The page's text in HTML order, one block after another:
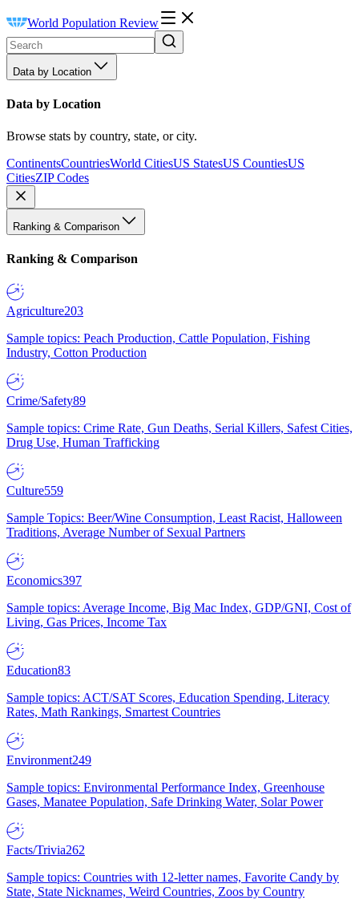
World Population Review
Data by Location
Data by Location
Browse stats by country, state, or city.
ContinentsCountriesWorld CitiesUS StatesUS CountiesUS
CitiesZIP Codes
Ranking & Comparison
Ranking & Comparison
Agriculture203
Sample topics: Peach Production, Cattle Population, Fishing
Industry, Cotton Production
Crime/Safety89
Sample topics: Crime Rate, Gun Deaths, Serial Killers, Safest Cities,
Drug Use, Human Trafficking
Culture559
Sample Topics: Beer/Wine Consumption, Least Racist, Halloween
Traditions, Average Number of Sexual Partners
Economics397
Sample topics: Average Income, Big Mac Index, GDP/GNI, Cost of
Living, Gas Prices, Income Tax
Education83
Sample topics: ACT/SAT Scores, Education Spending, Literacy
Rates, Math Rankings, Smartest Countries
Environment249
Sample topics: Environmental Performance Index, Greenhouse
Gases, Manatee Population, Safe Drinking Water, Solar Power
Facts/Trivia262
Sample topics: Countries with 12-letter names, Favorite Candy by
State, State Nicknames, Weird Countries, Zoos by Country